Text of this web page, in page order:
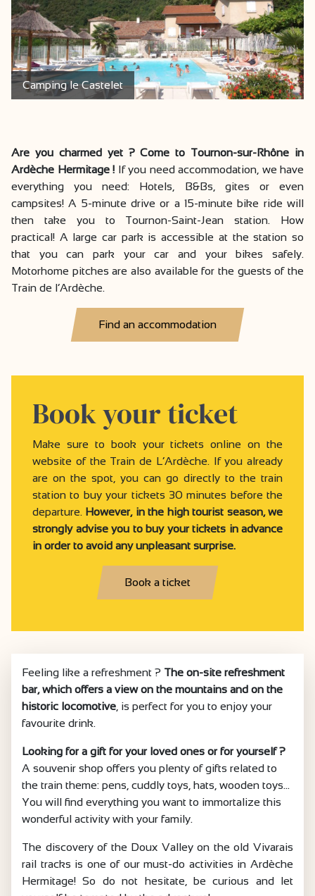
Camping le Castelet
Are you charmed yet ? Come to Tournon-sur-Rhône in
Ardèche Hermitage ! If you need accommodation, we have
everything you need: Hotels, B&Bs, gites or even
campsites! A 5-minute drive or a 15-minute bike ride will
then take you to Tournon-Saint-Jean station. How
practical! A large car park is accessible at the station so
that you can park your car and your bikes safely.
Motorhome pitches are also available for the guests of the
Train de l’Ardèche.
Find an accommodation
Book your ticket
Make sure to book your tickets online on the
website of the Train de L’Ardèche. If you already
are on the spot, you can go directly to the train
station to buy your tickets 30 minutes before the
departure. However, in the high tourist season, we
strongly advise you to buy your tickets in advance
in order to avoid any unpleasant surprise.
Book a ticket
Feeling like a refreshment ? The on-site refreshment
bar, which offers a view on the mountains and on the
historic locomotive, is perfect for you to enjoy your
favourite drink.
Looking for a gift for your loved ones or for yourself ?
A souvenir shop offers you plenty of gifts related to
the train theme: pens, cuddly toys, hats, wooden toys...
You will find everything you want to immortalize this
wonderful activity with your family.
The discovery of the Doux Valley on the old Vivarais
rail tracks is one of our must-do activities in Ardèche
Hermitage! So do not hesitate, be curious and let